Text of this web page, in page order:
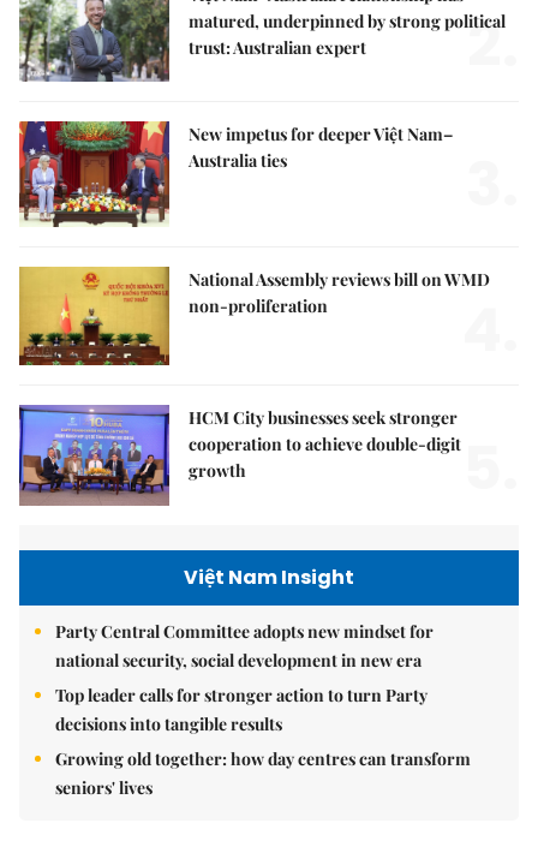
matured, underpinned by strong political
trust: Australian expert
2.
New impetus for deeper Việt Nam–
Australia ties
National Assembly reviews bill on WMD
non-proliferation
HCM City businesses seek stronger
cooperation to achieve double-digit
growth
Việt Nam Insight
Party Central Committee adopts new mindset for
national security, social development in new era
Top leader calls for stronger action to turn Party
decisions into tangible results
Growing old together: how day centres can transform
seniors' lives